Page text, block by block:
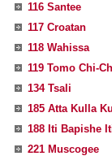
116 Santee
117 Croatan
118 Wahissa
119 Tomo Chi-
134 Tsali
185 Atta Kulla
188 Iti Bapishe
221 Muscogee